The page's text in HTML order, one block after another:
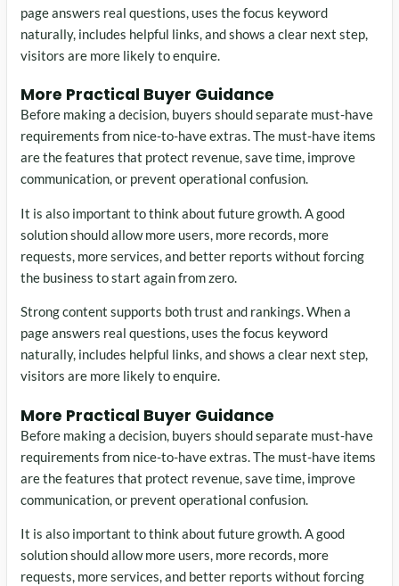
page answers real questions, uses the focus keyword
naturally, includes helpful links, and shows a clear next step,
visitors are more likely to enquire.
More Practical Buyer Guidance
Before making a decision, buyers should separate must-have
requirements from nice-to-have extras. The must-have items
are the features that protect revenue, save time, improve
communication, or prevent operational confusion.
It is also important to think about future growth. A good
solution should allow more users, more records, more
requests, more services, and better reports without forcing
the business to start again from zero.
Strong content supports both trust and rankings. When a
page answers real questions, uses the focus keyword
naturally, includes helpful links, and shows a clear next step,
visitors are more likely to enquire.
More Practical Buyer Guidance
Before making a decision, buyers should separate must-have
requirements from nice-to-have extras. The must-have items
are the features that protect revenue, save time, improve
communication, or prevent operational confusion.
It is also important to think about future growth. A good
solution should allow more users, more records, more
requests, more services, and better reports without forcing